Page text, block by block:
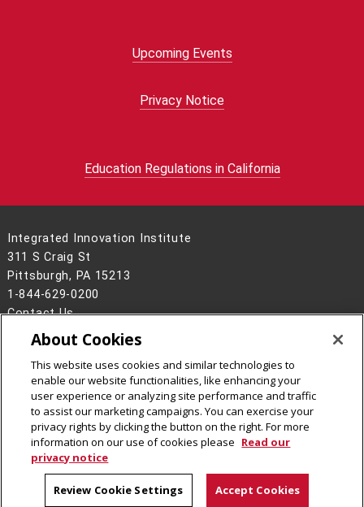
Upcoming Events
Privacy Notice
Education Regulations in California
Integrated Innovation Institute
311 S Craig St
Pittsburgh, PA 15213
1-844-629-0200
Contact Us
Legal Info
www.cmu.edu
2026Carnegie Mellon University
CMU on Facebook
CMU on LinkedIn
CMU YouTube Channel
CMU on Instagram
About Cookies
This website uses cookies and similar technologies to
enable our website functionalities, like enhancing your
user experience or analyzing site performance and traffic
to assist our marketing campaigns. You can exercise your
privacy rights by clicking the button on the right. For more
information on our use of cookies please Read our
privacy notice
Review Cookie Settings Accept Cookies